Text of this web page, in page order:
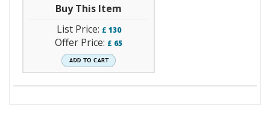
Buy This Item
List Price: £ 130
Offer Price: £ 65